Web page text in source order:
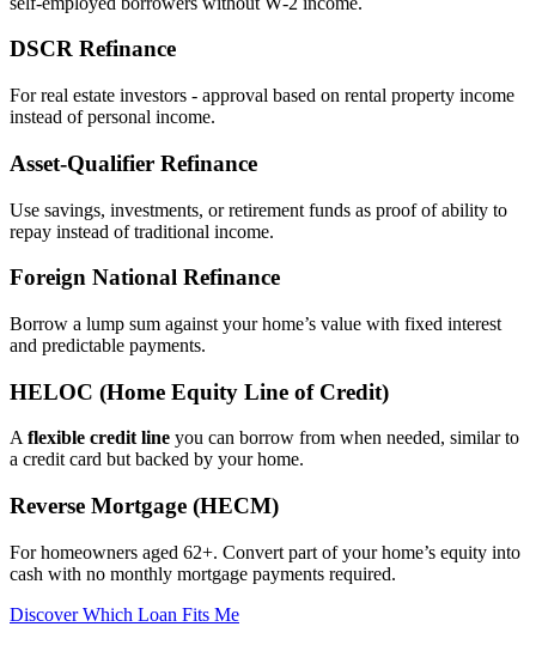
DSCR Refinance
For real estate investors - approval based on rental property income
instead of personal income.
Asset‑Qualifier Refinance
Use savings, investments, or retirement funds as proof of ability to
repay instead of traditional income.
Foreign National Refinance
Borrow a lump sum against your home’s value with fixed interest
and predictable payments.
HELOC (Home Equity Line of Credit)
Aflexible credit line you can borrow from when needed, similar to
a credit card but backed by your home.
Reverse Mortgage (HECM)
For homeowners aged 62+. Convert part of your home’s equity into
cash with no monthly mortgage payments required.
Discover Which Loan Fits Me